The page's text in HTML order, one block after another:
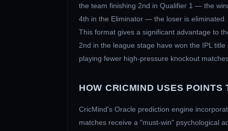
the team finishing 2nd in Qualifier 1 — the
4th in the Eliminator — the loser is
This format gives a significant advantage to
2nd in the league stage have won the IPL
playing fewer high-pressure knockout
HOW CRICMIND USES POINTS
CricMind's Oracle prediction engine
matches receive a "must-win" psychological